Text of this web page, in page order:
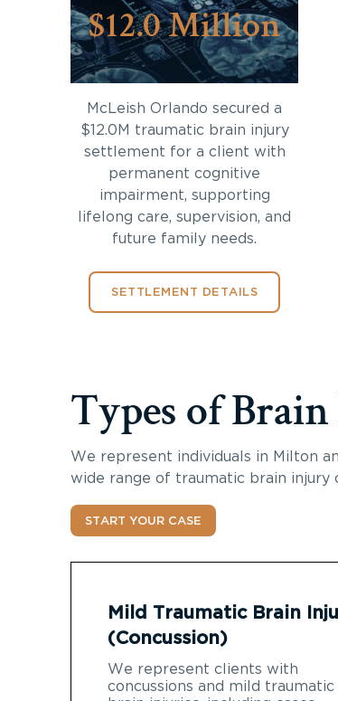
$12.0 Million
McLeish Orlando secured a
$12.0M traumatic brain injury
settlement for a client with
permanent cognitive
impairment, supporting
lifelong care, supervision, and
future family needs.
SETTLEMENT DETAILS
Types of
We represent individuals in Milton
wide range of traumatic brain injury
START YOUR CASE
Mild Traumatic Brain
(Concussion)
We represent clients with
concussions and mild traumatic